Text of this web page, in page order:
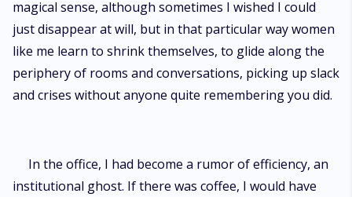
magical sense, although sometimes I wished I could
just disappear at will, but in that particular way women
like me learn to shrink themselves, to glide along the
periphery of rooms and conversations, picking up slack
and crises without anyone quite remembering you did.
In the office, I had become a rumor of efficiency, an
institutional ghost. If there was coffee, I would have